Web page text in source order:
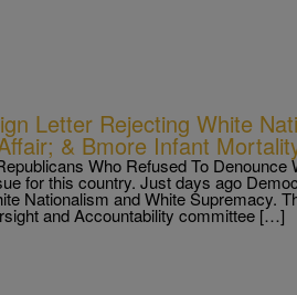
Letter Rejecting White
& Bmore Infant
Who Refused To Denounce
for this country. Just days ago
Nationalism and White Supremacy.
and Accountability committee […]